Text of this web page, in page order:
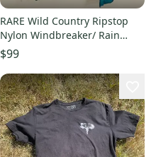
RARE Wild Country Ripstop
Nylon Windbreaker/ Rain
Jacket Climbing Gear Large L
$99